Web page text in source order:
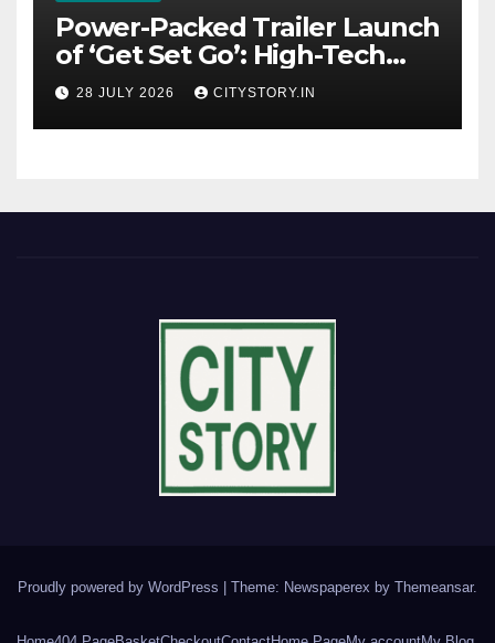
Power-Packed Trailer Launch
of ‘Get Set Go’: High-Tech
VFX Featured in the Film
Releasing on August 7th
28 JULY 2026 CITYSTORY.IN
Proudly powered by WordPress Theme: Newspaperex by Themeansar.